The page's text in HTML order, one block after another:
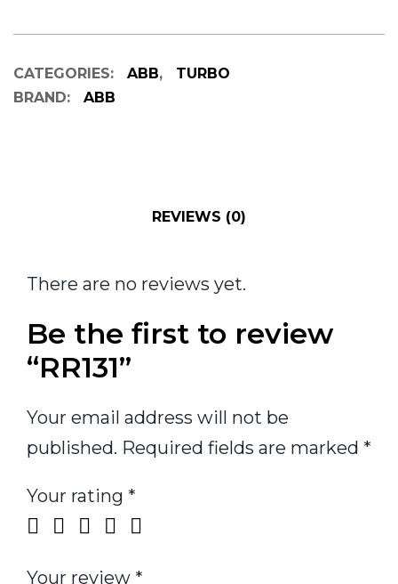
CATEGORIES: ABB,
TURBO
BRAND:
ABB
REVIEWS (0)
There are no reviews yet.
Be the first to review
“RR131”
Your email address will not be
published. Required fields are marked *
Your rating *
Your review *